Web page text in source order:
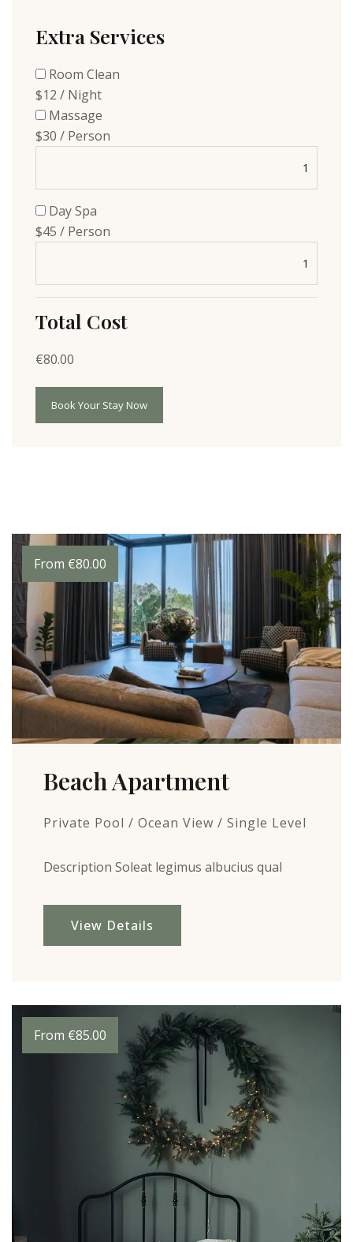
Extra Services
Room Clean
$12 / Night
Massage
$30 / Person
Day Spa
$45 / Person
Total Cost
€80.00
Book Your Stay Now
From €80.00
Beach Apartment
Private Pool / Ocean View / Single Level
Description Soleat legimus albucius qual
View Details
From €85.00